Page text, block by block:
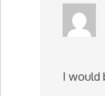
I would